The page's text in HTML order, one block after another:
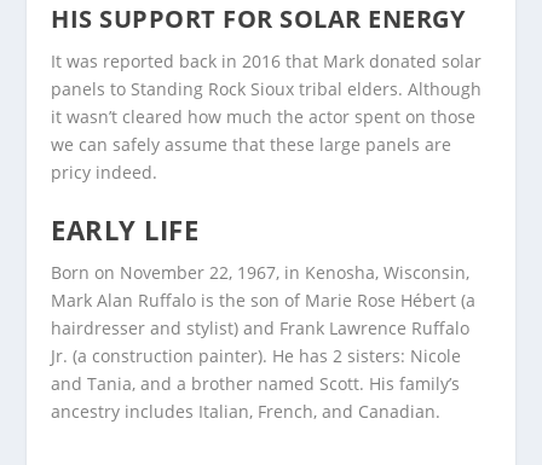
HIS SUPPORT FOR SOLAR ENERGY
It was reported back in 2016 that Mark donated solar
panels to Standing Rock Sioux tribal elders. Although
it wasn’t cleared how much the actor spent on those
we can safely assume that these large panels are
pricy indeed.
EARLY LIFE
Born on November 22, 1967, in Kenosha, Wisconsin,
Mark Alan Ruffalo is the son of Marie Rose Hébert (a
hairdresser and stylist) and Frank Lawrence Ruffalo
Jr. (a construction painter). He has 2 sisters: Nicole
and Tania, and a brother named Scott. His family’s
ancestry includes Italian, French, and Canadian.